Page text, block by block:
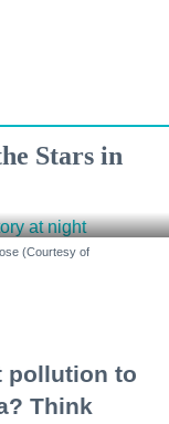
Stars in
(Courtesy of
pollution to
Think